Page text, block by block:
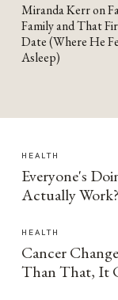
YOUTUBE
Miranda Kerr on
Family and That
Date (Where He
Asleep)
HEALTH
Everyone's
Actually Work?
HEALTH
Cancer
Than That, It